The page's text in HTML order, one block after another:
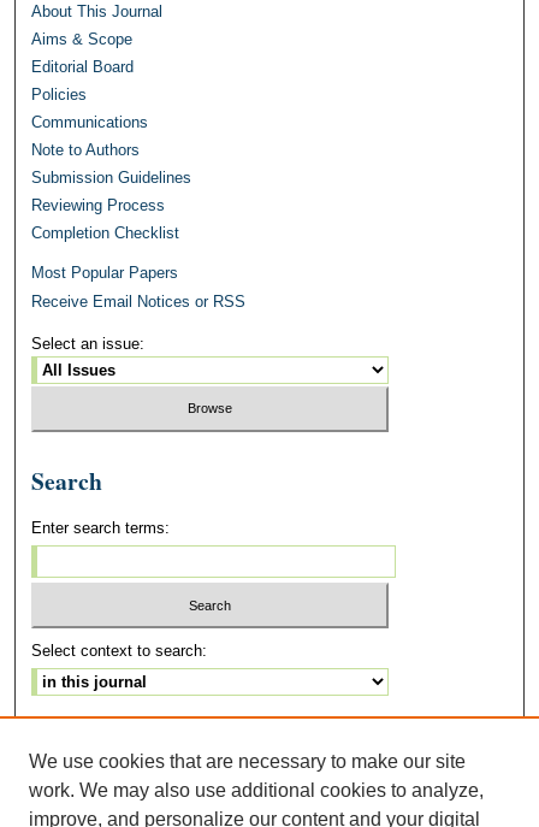
About This Journal
Aims & Scope
Editorial Board
Policies
Communications
Note to Authors
Submission Guidelines
Reviewing Process
Completion Checklist
Most Popular Papers
Receive Email Notices or RSS
Select an issue:
Search
Enter search terms:
Select context to search:
ISSN: 2328-3742
We use cookies that are necessary to make our site
work. We may also use additional cookies to analyze,
improve, and personalize our content and your digital